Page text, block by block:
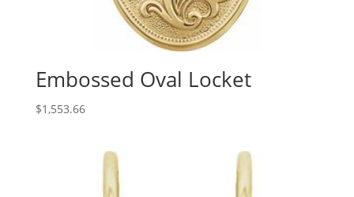
Embossed Oval Locket
$1,553.66